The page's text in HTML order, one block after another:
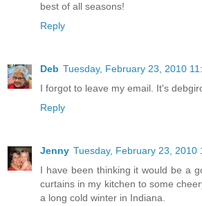
best of all seasons!
Reply
Deb Tuesday, February 23, 2010
I forgot to leave my email. It's
Reply
Jenny Tuesday, February 23, 2010
I have been thinking it would be a
curtains in my kitchen to some
a long cold winter in Indiana.